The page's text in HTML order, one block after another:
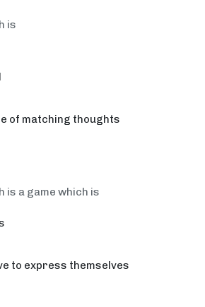
is
of matching thoughts
is a game which is
to express themselves